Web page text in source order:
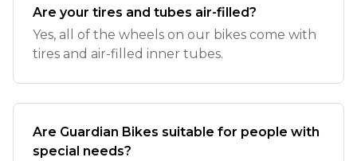
Are your tires and tubes air-filled?
Yes, all of the wheels on our bikes come with
tires and air-filled inner tubes.
Are Guardian Bikes suitable for people with
special needs?